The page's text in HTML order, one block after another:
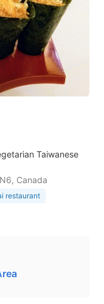
Taiwanese
Canada
restaurant